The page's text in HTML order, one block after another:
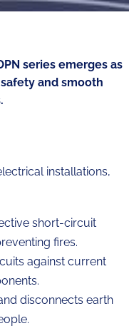
series emerges as
and smooth
installations,
short-circuit
fires.
against current
disconnects earth